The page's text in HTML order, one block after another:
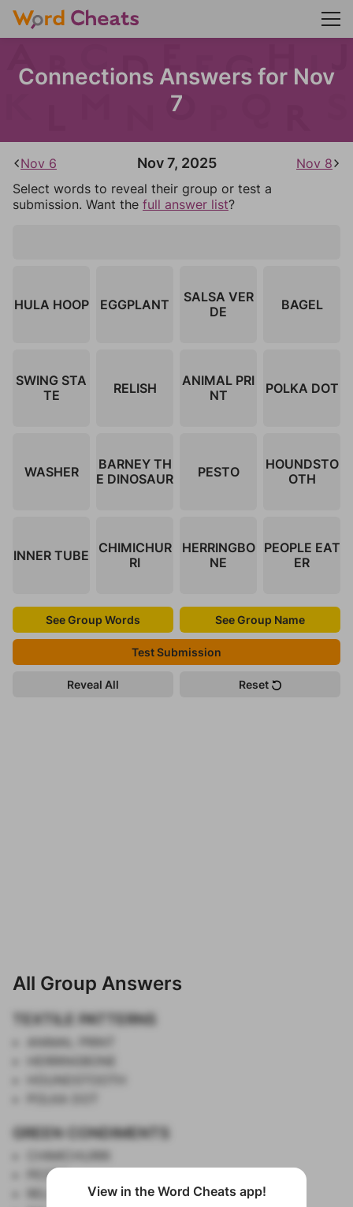
Connections Answers for Nov
7
Nov 6 Nov 7, 2025
Nov 8
Select words to reveal their group or test a
submission. Want the full answer list?
HULA HOOP EGGPLANT
SALSA VER
DE
BAGEL
SWING STA
TE
RELISH
ANIMAL PRI
NT
POLKA DOT
WASHER
BARNEY TH
E DINOSAUR
PESTO
HOUNDSTO
OTH
INNER TUBE
CHIMICHUR
RI
HERRINGBO
NE
PEOPLE EAT
ER
See Group Words See Group Name
Test Submission
Reveal All Reset
All Group Answers
Show List
TEXTILE PATTERNS
GREEN CONDIMENTS
PESTO
View in the Word Cheats app!